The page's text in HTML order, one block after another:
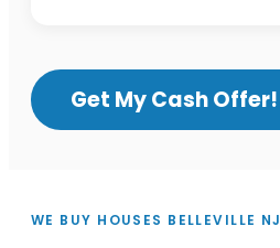
Get My Cash Offer!
WE BUY HOUSES BELLEVILLE NJ